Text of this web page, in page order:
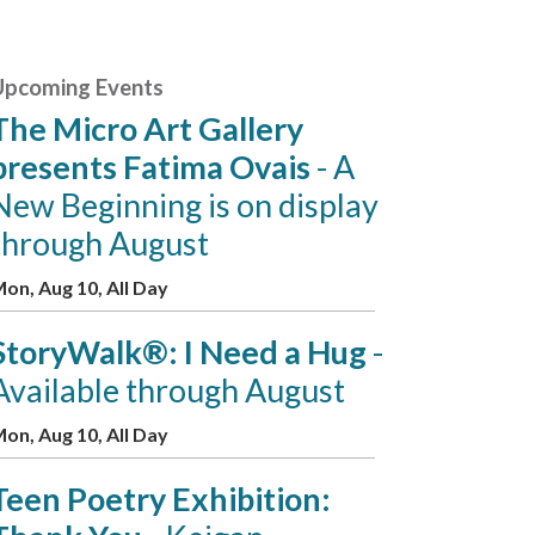
Events
Micro Art Gallery
Fatima Ovais - A
Beginning is on display
August
Aug 10, All Day
I Need a Hug -
through August
Aug 10, All Day
Poetry Exhibition: